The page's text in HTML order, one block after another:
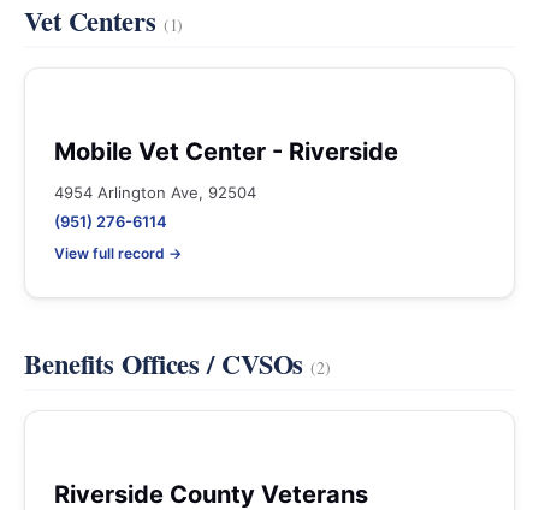
Vet Centers (1)
Mobile Vet Center - Riverside
4954 Arlington Ave, 92504
(951) 276-6114
View full record →
Benefits Offices / CVSOs(2)
Riverside County Veterans